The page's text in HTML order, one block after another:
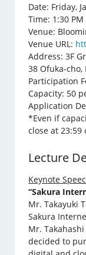
Date: Friday,
Time: 1:30
Venue:
Venue URL:
Address: 3F
38 Ofuka-cho,
Participation
Capacity: 50
Application
*Even if
close at 23:59
Lecture
Keynote
“Sakura
Mr. Takayuki
Sakura
Mr.
decided to